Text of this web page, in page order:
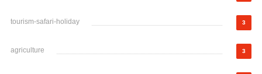
tourism-safari-holiday 3
agriculture 3